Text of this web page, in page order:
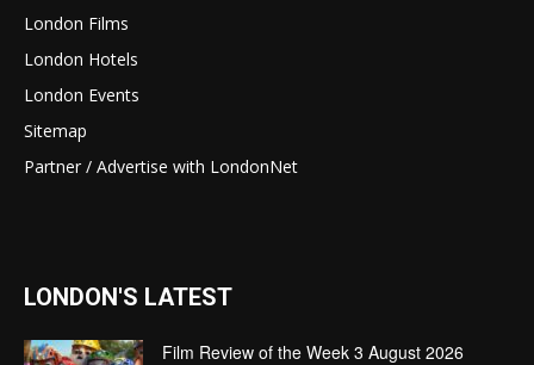
London Films
London Hotels
London Events
Sitemap
Partner / Advertise with LondonNet
LONDON'S LATEST
Film Review of the Week 3 August 2026